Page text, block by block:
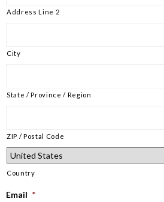
Address Line 2
City
State / Province / Region
ZIP / Postal Code
Country
Email *